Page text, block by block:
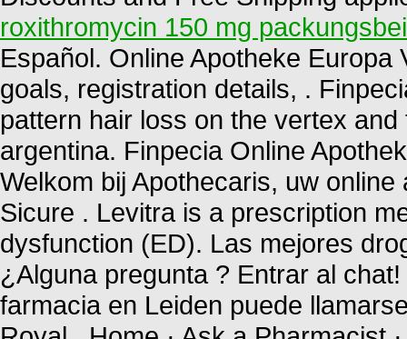
roxithromycin 150 mg
Español. Online Apotheke
goals, registration details, .
pattern hair loss on the vertex
argentina. Finpecia Online
Welkom bij Apothecaris, uw
Sicure . Levitra is a prescription
dysfunction (ED). Las mejores
¿Alguna pregunta ? Entrar al
farmacia en Leiden puede